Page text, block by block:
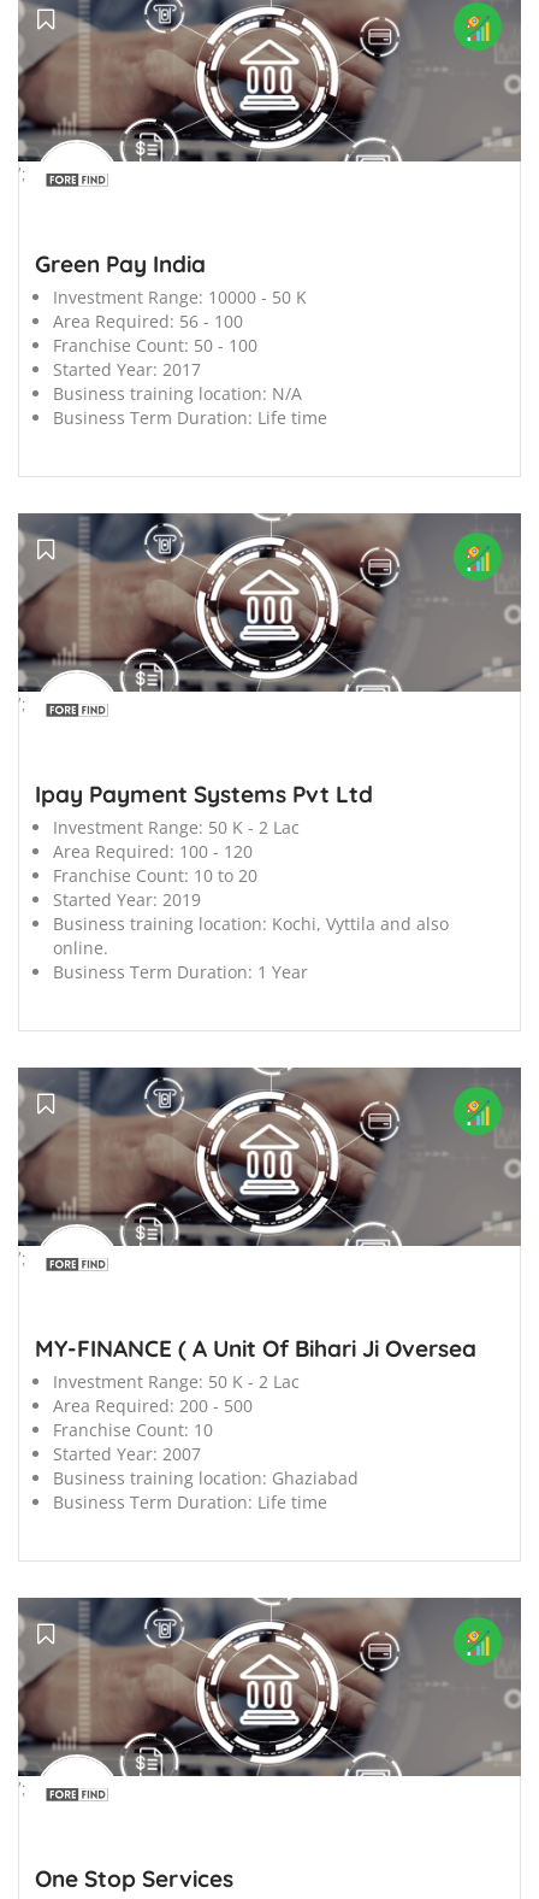
';
Green Pay India
Investment Range: 10000 - 50 K
Area Required: 56 - 100
Franchise Count: 50 - 100
Started Year: 2017
Business training location: N/A
Business Term Duration: Life time
';
Ipay Payment Systems Pvt Ltd
Investment Range: 50 K - 2 Lac
Area Required: 100 - 120
Franchise Count: 10 to 20
Started Year: 2019
Business training location: Kochi, Vyttila and also
online.
Business Term Duration: 1 Year
';
MY-FINANCE ( A Unit Of Bihari Ji Oversea
Investment Range: 50 K - 2 Lac
Area Required: 200 - 500
Franchise Count: 10
Started Year: 2007
Business training location: Ghaziabad
Business Term Duration: Life time
';
One Stop Services